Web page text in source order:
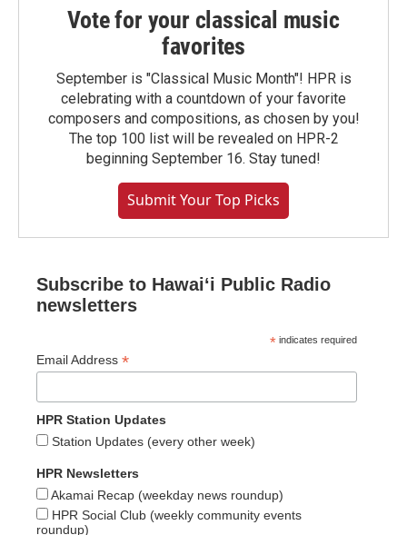
Vote for your classical music
favorites
September is "Classical Music Month"! HPR is
celebrating with a countdown of your favorite
composers and compositions, as chosen by you!
The top 100 list will be revealed on HPR-2
beginning September 16. Stay tuned!
Submit Your Top Picks
Subscribe to Hawaiʻi Public Radio
newsletters
* indicates required
Email Address *
HPR Station Updates
Station Updates (every other week)
HPR Newsletters
Akamai Recap (weekday news roundup)
HPR Social Club (weekly community events
roundup)